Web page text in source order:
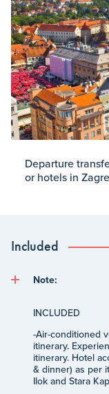
Departure
or hotels in
Included
Note:
INCLUDED
-Air-conditioned
itinerary.
itinerary. Hotel
& dinner) as per
Ilok and Stara